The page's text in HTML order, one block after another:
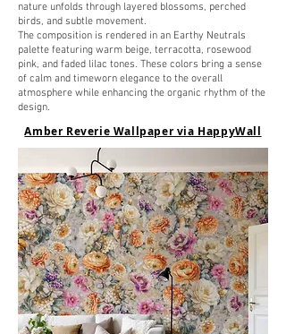
nature unfolds through layered blossoms, perched
birds, and subtle movement.
The composition is rendered in an Earthy Neutrals
palette featuring warm beige, terracotta, rosewood
pink, and faded lilac tones. These colors bring a sense
of calm and timeworn elegance to the overall
atmosphere while enhancing the organic rhythm of the
design.
Amber Reverie Wallpaper via HappyWall